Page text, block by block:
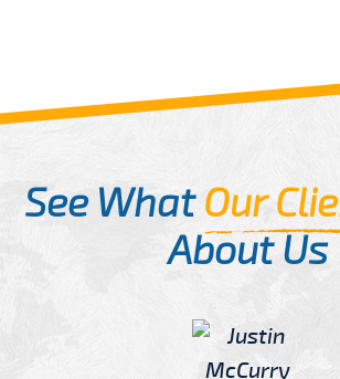
See WhatOur
About Us